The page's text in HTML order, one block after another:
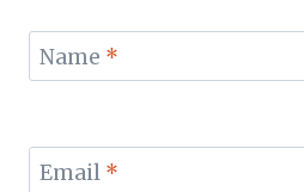
Name *
Email *